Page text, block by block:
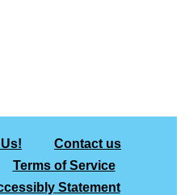
Contact us
Terms of Service
Statement